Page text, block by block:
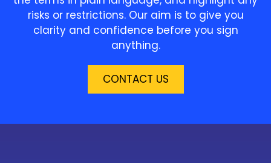
risks or restrictions. Our aim is to give you
clarity and confidence before you sign
anything.
CONTACT US